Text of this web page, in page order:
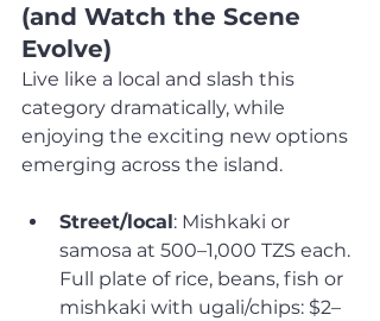
(and Watch the Scene
Evolve)
Live like a local and slash this
category dramatically, while
enjoying the exciting new options
emerging across the island.
Street/local: Mishkaki or
samosa at 500–1,000 TZS each.
Full plate of rice, beans, fish or
mishkaki with ugali/chips: $2–